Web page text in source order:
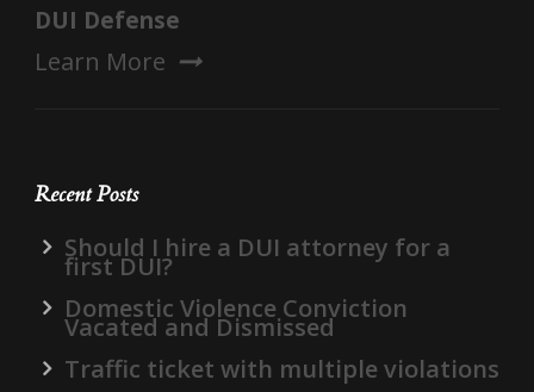
DUI Defense
Learn More
Recent Posts
Should I hire a DUI attorney for a
first DUI?
Domestic Violence Conviction
Vacated and Dismissed
Traffic ticket with multiple violations